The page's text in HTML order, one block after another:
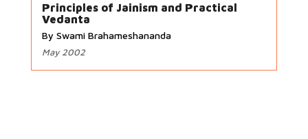
Principles of Jainism and Practical
Vedanta
By Swami Brahameshananda
May 2002